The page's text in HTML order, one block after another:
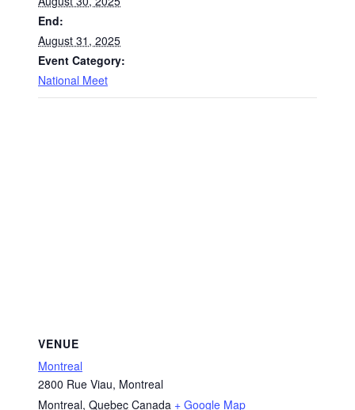
End:
August 31, 2025
Event Category:
National Meet
VENUE
Montreal
2800 Rue Viau, Montreal
Montreal, Quebec Canada + Google Map